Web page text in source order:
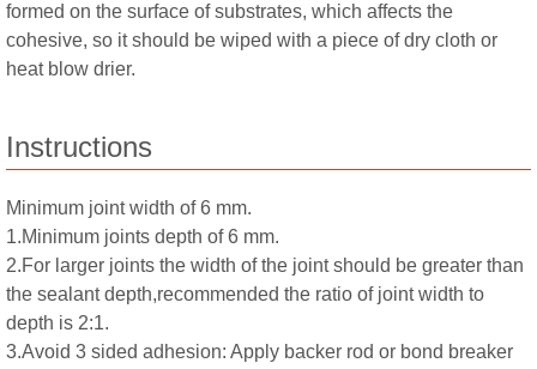
formed on the surface of substrates, which affects the
cohesive, so it should be wiped with a piece of dry cloth or
heat blow drier.
Instructions
Minimum joint width of 6 mm.
1.Minimum joints depth of 6 mm.
2.For larger joints the width of the joint should be greater than
the sealant depth,recommended the ratio of joint width to
depth is 2:1.
3.Avoid 3 sided adhesion: Apply backer rod or bond breaker